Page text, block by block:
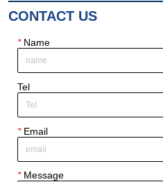
CONTACT US
*Name
Tel
*Email
*Message